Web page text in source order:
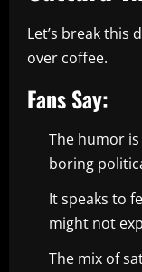
Let’s break this
over coffee.
Fans Say:
The humor
boring
It speaks to
might not
The mix of